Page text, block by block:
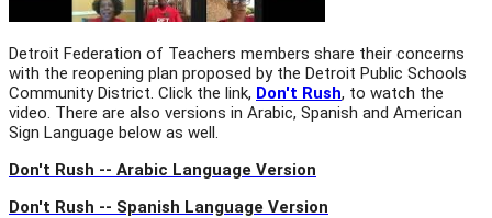
Detroit Federation of Teachers members share their concerns
with the reopening plan proposed by the Detroit Public Schools
Community District. Click the link, Don't Rush, to watch the
video. There are also versions in Arabic, Spanish and American
Sign Language below as well.
Don't Rush -- Arabic Language Version
Don't Rush -- Spanish Language Version